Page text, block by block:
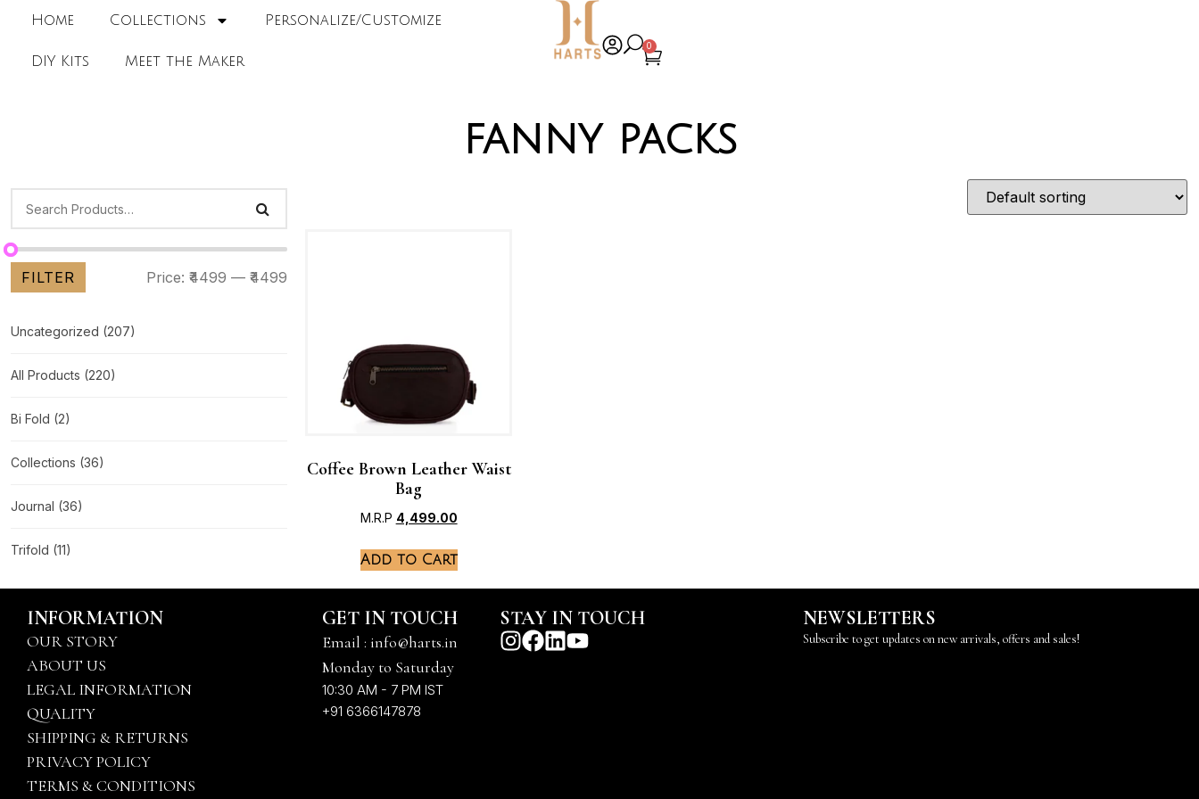
Home Collections Personalize/Customize
DIY Kits Meet the Maker
0
fanny packs
FILTER Price:₹4499 —₹4499
Uncategorized (207)
All Products (220)
Bi Fold (2)
Collections (36)
Journal (36)
Trifold (11)
Coffee Brown Leather Waist
Bag
M.R.P 4,499.00
Add to Cart
INFORMATION
OUR STORY
ABOUT US
LEGAL INFORMATION
QUALITY
SHIPPING & RETURNS
PRIVACY POLICY
TERMS & CONDITIONS
GET IN TOUCH
Email : info@harts.in
Monday to Saturday
10:30 AM - 7 PM IST
+91 6366147878
STAY IN TOUCH NEWSLETTERS
Subscribe to get updates on new arrivals, offers and sales!